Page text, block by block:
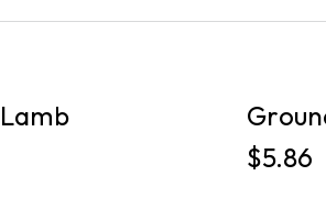
$5.86